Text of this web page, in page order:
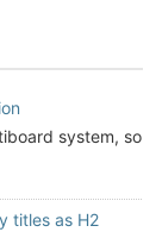
system, so
titles as H2